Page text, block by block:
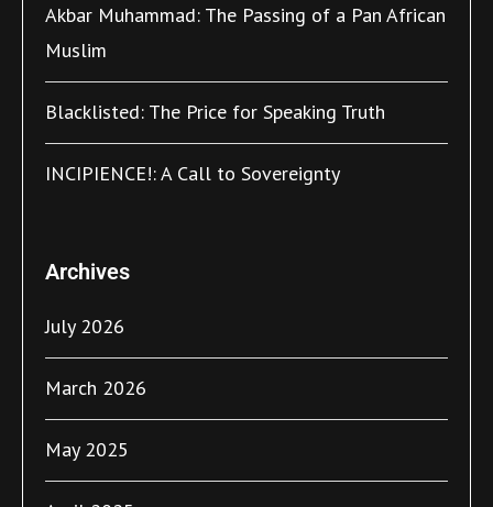
Akbar Muhammad: The Passing of a Pan African
Muslim
Blacklisted: The Price for Speaking Truth
INCIPIENCE!: A Call to Sovereignty
Archives
July 2026
March 2026
May 2025